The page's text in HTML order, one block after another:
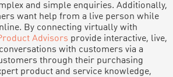
and simple enquiries. Additionally,
want help from a live person while
By connecting virtually with
Advisors provide interactive, live,
with customers via a
through their purchasing
product and service knowledge,